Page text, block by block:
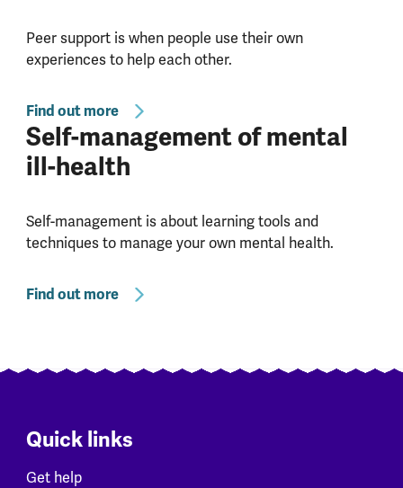
Peer support is when people use their own
experiences to help each other.
Find out more
Self-management of mental
ill-health
Self-management is about learning tools and
techniques to manage your own mental health.
Find out more
Quick links
Get help